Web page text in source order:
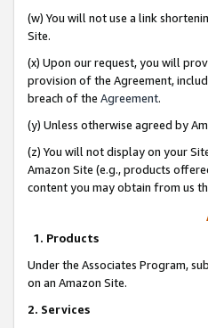
(w) You will not use a link
Site.
(x) Upon our request, you will
provision of the Agreement,
breach of the Agreement.
(y) Unless otherwise agreed by
(z) You will not display on your
Amazon Site (e.g., products
content you may obtain from us
1. Products
Under the Associates Program,
on an Amazon Site.
2. Services